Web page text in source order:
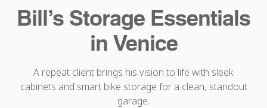
Bill’s Storage Essentials
in Venice
A repeat client brings his vision to life with sleek
cabinets and smart bike storage for a clean, standout
garage.